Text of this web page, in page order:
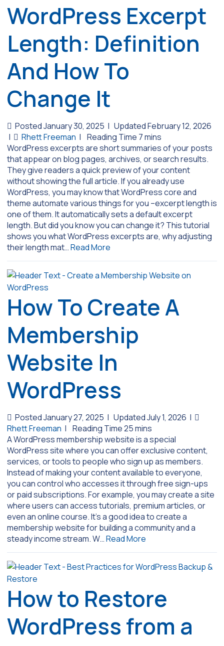
WordPress Excerpt
Length: Definition
And How To
Change It
Posted January 30, 2025 | Updated February 12, 2026
|
Rhett Freeman |
WordPress excerpts are short summaries of your posts
that appear on blog pages, archives, or search results.
They give readers a quick preview of your content
without showing the full article. If you already use
WordPress, you may know that WordPress core and
theme automate various things for you –excerpt length is
one of them. It automatically sets a default excerpt
length. But did you know you can change it? This tutorial
shows you what WordPress excerpts are, why adjusting
their length mat…Read More
How To Create A
Membership
Website In
WordPress
Posted January 27, 2025 | Updated July 1, 2026 |
Rhett Freeman |
A WordPress membership website is a special
WordPress site where you can offer exclusive content,
services, or tools to people who sign up as members.
Instead of making your content available to everyone,
you can control who accesses it through free sign-ups
or paid subscriptions. For example, you may create a site
where users can access tutorials, premium articles, or
even an online course. It’s a good idea to create a
membership website for building a community and a
steady income stream. W…Read More
How to Restore
WordPress from a